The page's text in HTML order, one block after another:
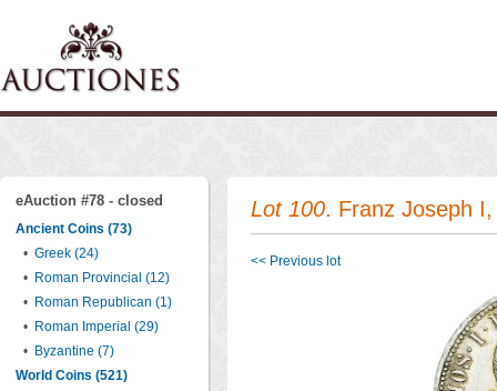
eAuction #78 - closed
Ancient Coins (73)
• Greek (24)
• Roman Provincial (12)
• Roman Republican (1)
• Roman Imperial (29)
• Byzantine (7)
World Coins (521)
Lot 100. Franz Joseph
<< Previous lot